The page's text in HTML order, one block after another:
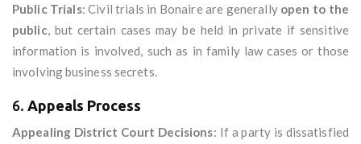
Public Trials: Civil trials in Bonaire are generally open to the
public, but certain cases may be held in private if sensitive
information is involved, such as in family law cases or those
involving business secrets.
6. Appeals Process
Appealing District Court Decisions: If a party is dissatisfied